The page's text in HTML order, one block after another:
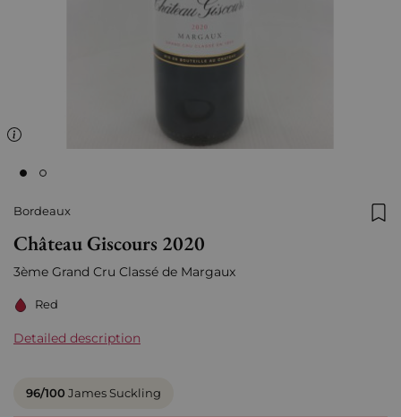
Bordeaux
Château Giscours 2020
3ème Grand Cru Classé de Margaux
Red
Detailed description
96/100 James Suckling